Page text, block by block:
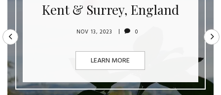
Kent & Surrey, England
NOV 13, 2023 0
LEARN MORE